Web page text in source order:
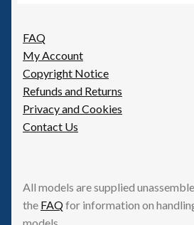
FAQ
My Account
Copyright Notice
Refunds and Returns
Privacy and Cookies
Contact Us
All models are supplied
the FAQfor information on
models.